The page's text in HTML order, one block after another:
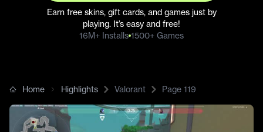
Earn free skins, gift cards, and games just by
playing. It’s easy and free!
16M+ Installs 1500+ Games
Home Highlights Valorant Page 119